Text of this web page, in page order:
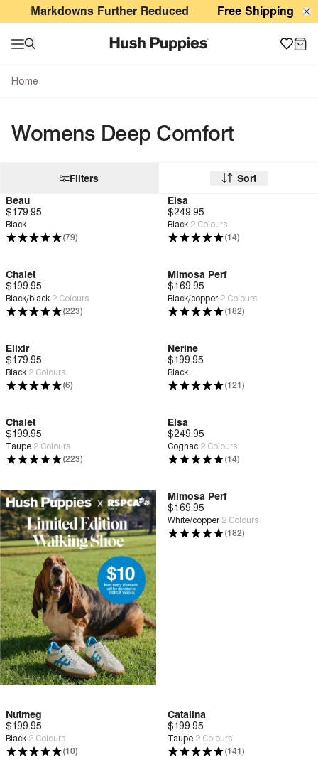
Womens Deep Comfort
Markdowns Further Reduced Free Shipping For
Home
Womens Deep Comfort
Filters Sort
Zero G™
Beau
$179.95
Black
(79)
Deep Comfort
Elsa
$249.95
Black 2 Colours
(14)
Deep Comfort
Chalet
$199.95
Black/black 2 Colours
(223)
Deep Comfort
Mimosa Perf
$169.95
Black/copper 2 Colours
(182)
Deep Comfort
Elixir
$179.95
Black 2 Colours
(6)
Deep Comfort
Nerine
$199.95
Black
(121)
Deep Comfort
Chalet
$199.95
Taupe 2 Colours
(223)
Deep Comfort
Elsa
$249.95
Cognac 2 Colours
(14)
Deep Comfort
Mimosa Perf
$169.95
White/copper 2 Colours
(182)
Deep Comfort
Nutmeg
$199.95
Black 2 Colours
(10)
Deep Comfort
Catalina
$199.95
Taupe 2 Colours
(141)